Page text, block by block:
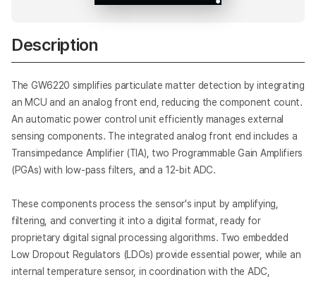
Description
The GW6220 simplifies particulate matter detection by integrating
an MCU and an analog front end, reducing the component count.
An automatic power control unit efficiently manages external
sensing components. The integrated analog front end includes a
Transimpedance Amplifier (TIA), two Programmable Gain Amplifiers
(PGAs) with low-pass filters, and a 12-bit ADC.
These components process the sensor's input by amplifying,
filtering, and converting it into a digital format, ready for
proprietary digital signal processing algorithms. Two embedded
Low Dropout Regulators (LDOs) provide essential power, while an
internal temperature sensor, in coordination with the ADC,